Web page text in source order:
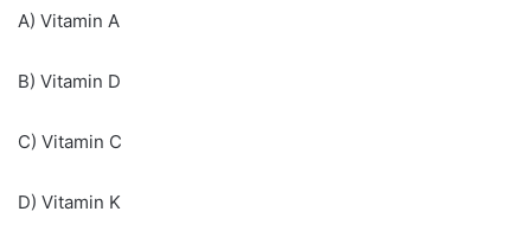
A) Vitamin A
B) Vitamin D
C) Vitamin C
D) Vitamin K